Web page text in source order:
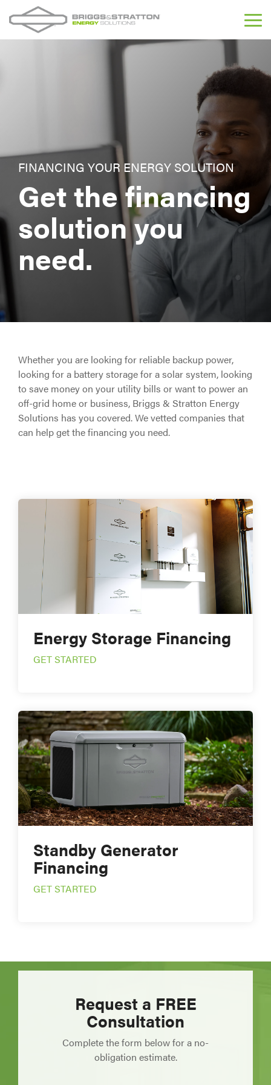
to
the
main
FINANCING YOUR ENERGY SOLUTION
Get the financing
solution you
need.
Whether you are looking for reliable backup power,
looking for a battery storage for a solar system, looking
to save money on your utility bills or want to power an
off-grid home or business, Briggs & Stratton Energy
Solutions has you covered. We vetted companies that
can help get the financing you need.
Energy Storage Financing
GET STARTED
Standby Generator
Financing
GET STARTED
Request a FREE
Consultation
Complete the form below for a no-
obligation estimate.